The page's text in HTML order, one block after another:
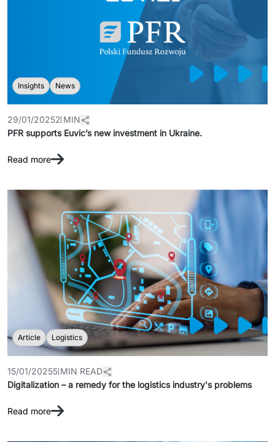
Insights News
29/01/20252 MIN
PFR supports Euvic’s new investment in Ukraine.
Read more
Article Logistics
15/01/20255 MIN READ
Digitalization – a remedy for the logistics industry's problems
Read more